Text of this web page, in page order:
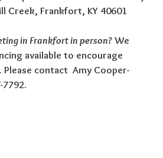
Creek, Frankfort, KY 40601
in Frankfort in person? We
available to encourage
contact Amy Cooper-